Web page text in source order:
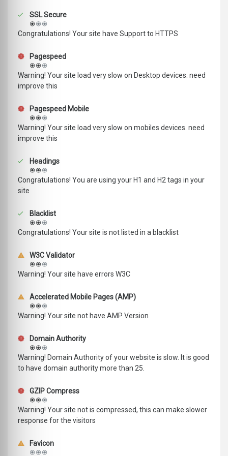
SSL Secure
Congratulations! Your site have Support to HTTPS
Pagespeed
Warning! Your site load very slow on Desktop devices. need
improve this
Pagespeed Mobile
Warning! Your site load very slow on mobiles devices. need
improve this
Headings
Congratulations! You are using your H1 and H2 tags in your
site
Blacklist
Congratulations! Your site is not listed in a blacklist
W3C Validator
Warning! Your site have errors W3C
Accelerated Mobile Pages (AMP)
Warning! Your site not have AMP Version
Domain Authority
Warning! Domain Authority of your website is slow. It is good
to have domain authority more than 25.
GZIP Compress
Warning! Your site not is compressed, this can make slower
response for the visitors
Favicon